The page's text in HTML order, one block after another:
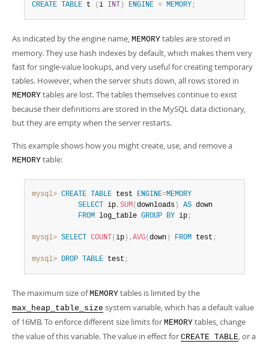
CREATE TABLE t ( i INT ) ENGINE = MEMORY;
As indicated by the engine name, MEMORY tables are stored in
memory. They use hash indexes by default, which makes them very
fast for single-value lookups, and very useful for creating temporary
tables. However, when the server shuts down, all rows stored in
MEMORY tables are lost. The tables themselves continue to exist
because their definitions are stored in the MySQL data dictionary,
but they are empty when the server restarts.
This example shows how you might create, use, and remove a
MEMORY table:
mysql> CREATE TABLE test ENGINE=MEMORY
SELECT
ip, SUM( downloads ) AS down
FROM log_table GROUP BY ip;
mysql> SELECT COUNT ( ip ) , AVG( down ) FROM test ;
mysql> DROP TABLE test ;
The maximum size ofMEMORY tables is limited by the
max_heap_table_size system variable, which has a default value
of 16MB. To enforce different size limits for MEMORY tables, change
the value of this variable. The value in effect for CREATE TABLE, or a